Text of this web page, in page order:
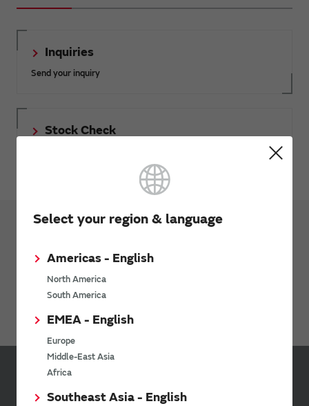
Select your region & language
Americas - English
North America
South America
EMEA - English
Europe
Middle-East Asia
Africa
Southeast Asia - English
Inquiries
Send your inquiry
Stock Check
Discrete Switch IC
Newsletter